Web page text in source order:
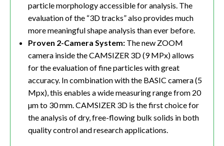
particle morphology accessible for analysis. The
evaluation of the “3D tracks” also provides much
more meaningful shape analysis than ever before.
Proven 2-Camera System: The new ZOOM
camera inside the CAMSIZER 3D (9 MPx) allows
for the evaluation of fine particles with great
accuracy. In combination with the BASIC camera (5
Mpx), this enables a wide measuring range from 20
µm to 30 mm. CAMSIZER 3D is the first choice for
the analysis of dry, free-flowing bulk solids in both
quality control and research applications.